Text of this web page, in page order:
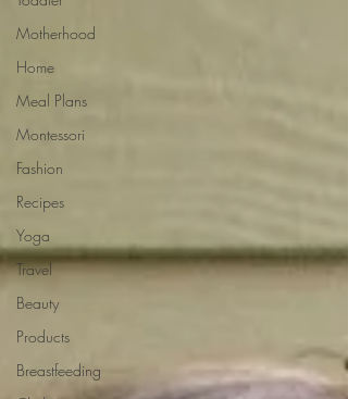
Motherhood
Home
Meal Plans
Montessori
Fashion
Recipes
Yoga
Travel
Beauty
Products
Breastfeeding